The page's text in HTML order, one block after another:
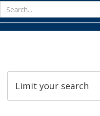
Limit your search